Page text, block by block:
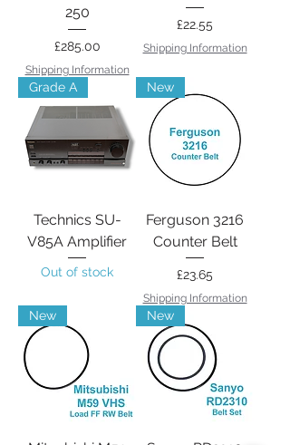
250
Price
£285.00
Shipping Information
Price
£22.55
Shipping Information
Grade A
Technics SU-
V85A Amplifier
Out of stock
New
Ferguson 3216
Counter Belt
Price
£23.65
Shipping Information
New New